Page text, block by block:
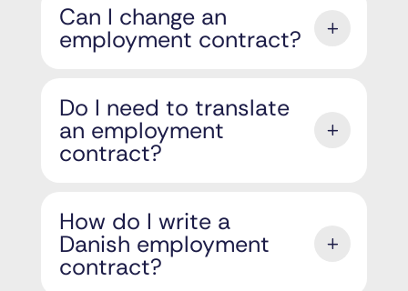
Can I change an
employment contract?
Do I need to translate
an employment
contract?
How do I write a
Danish employment
contract?